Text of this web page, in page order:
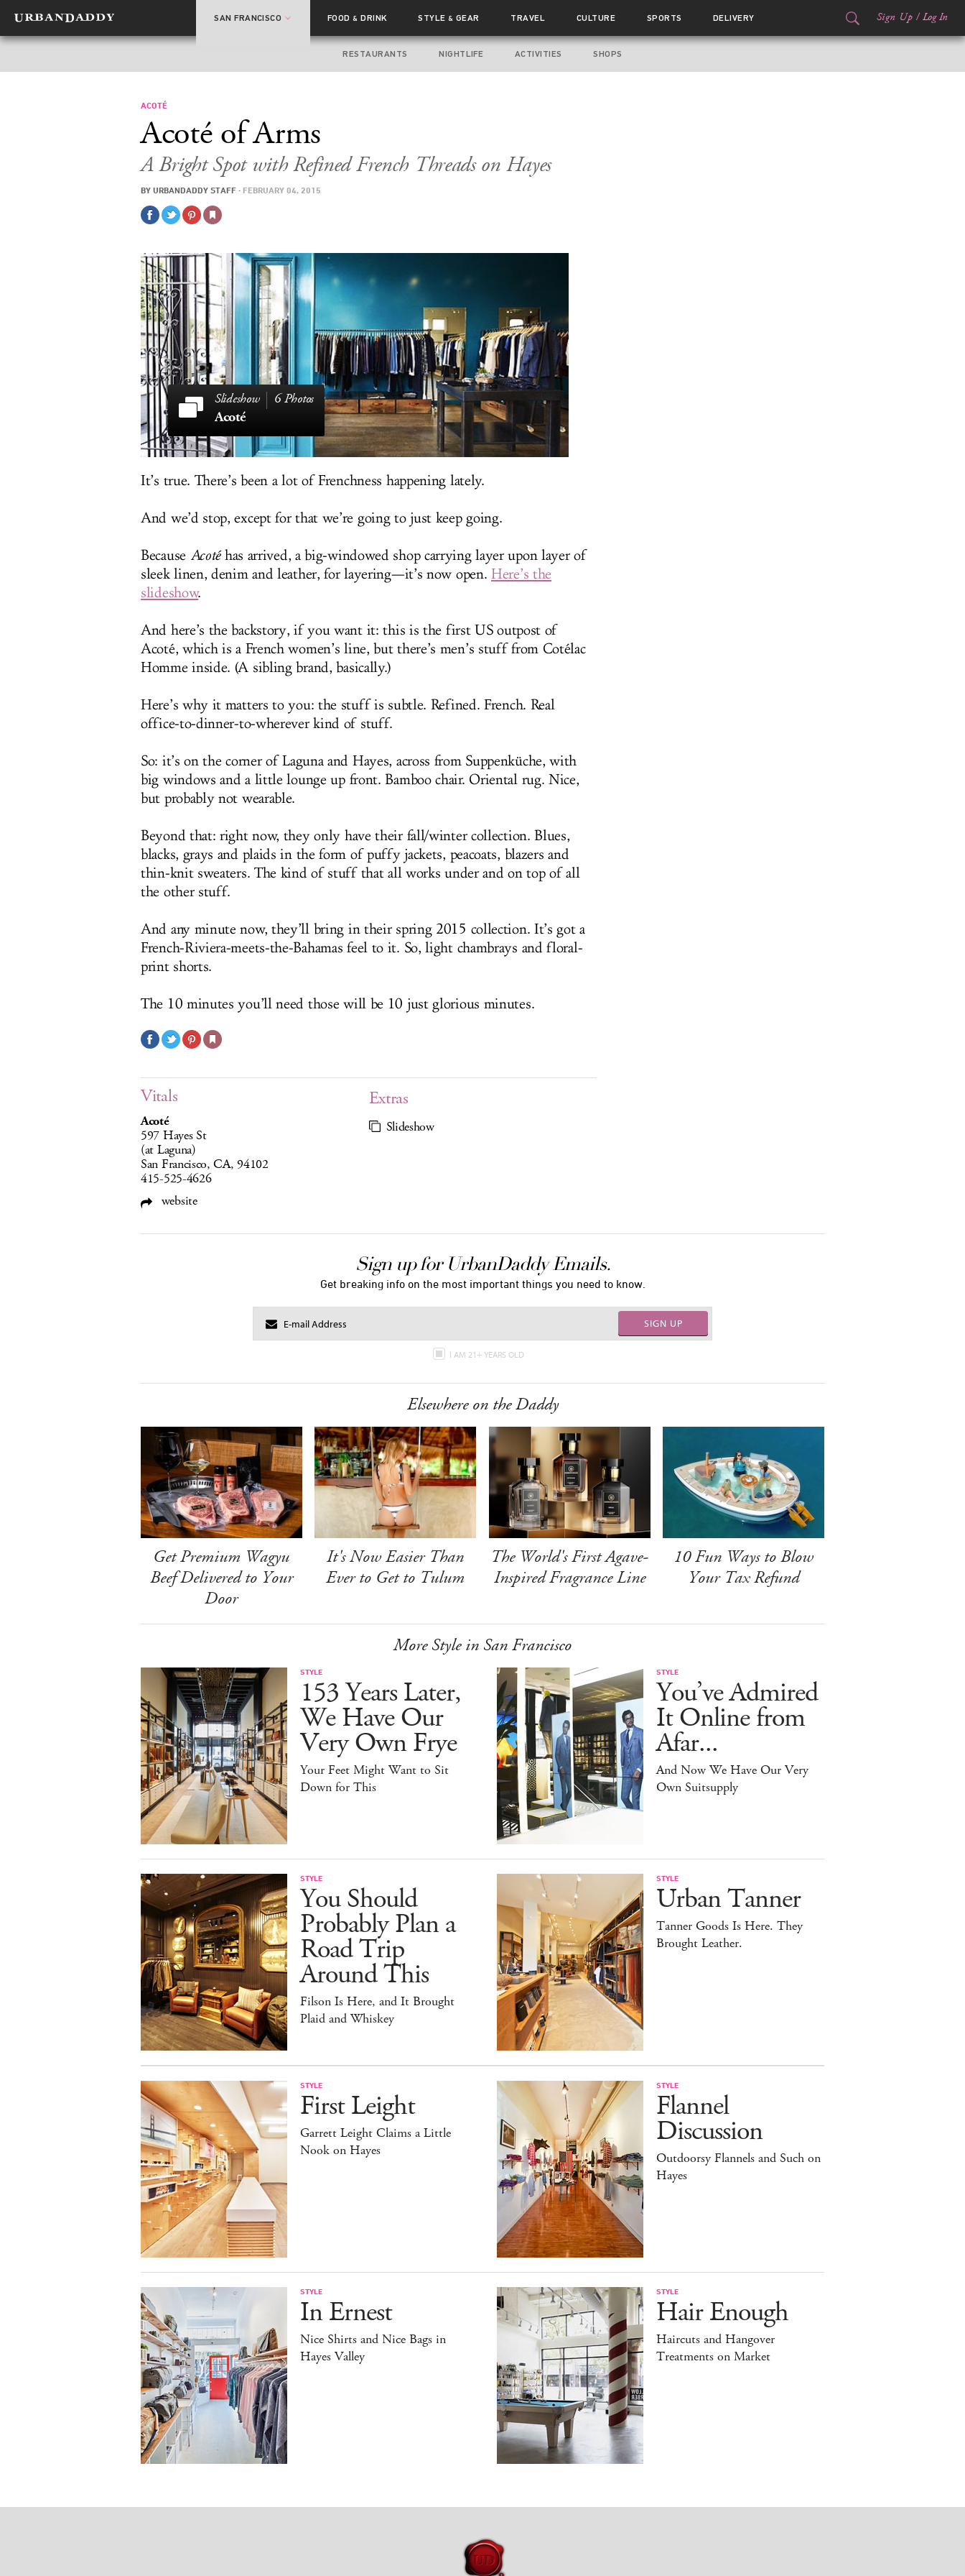
SAN FRANCISCO FOOD& DRINK STYLE& GEAR TRAVEL CULTURE SPORTS DELIVERY Sign Up / Log In
RESTAURANTS NIGHTLIFE ACTIVITIES SHOPS
ACOTÉ
Acoté of Arms
A Bright Spot with Refined French Threads on Hayes
BY URBANDADDY STAFF · FEBRUARY 04, 2015
6 Photos
Acoté
It’s true. There’s been a lot of Frenchness happening lately.
And we’d stop, except for that we’re going to just keep going.
Because Acotéhas arrived, a big-windowed shop carrying layer upon layer of
sleek linen, denim and leather, for layering—it’s now open.Here’s the
slideshow.
And here’s the backstory, if you want it: this is the first US outpost of
Acoté, which is a French women’s line, but there’s men’s stuff from Cotélac
Homme inside. (A sibling brand, basically.)
Here’s why it matters to you: the stuff is subtle. Refined. French. Real
office-to-dinner-to-wherever kind of stuff.
So: it’s on the corner of Laguna and Hayes, across from Suppenküche, with
big windows and a little lounge up front. Bamboo chair. Oriental rug. Nice,
but probably not wearable.
Beyond that: right now, they only have their fall/winter collection. Blues,
blacks, grays and plaids in the form of puffy jackets, peacoats, blazers and
thin-knit sweaters. The kind of stuff that all works under and on top of all
the other stuff.
And any minute now, they’ll bring in their spring 2015 collection. It’s got a
French-Riviera-meets-the-Bahamas feel to it. So, light chambrays and floral-
print shorts.
The 10 minutes you’ll need those will be 10 just glorious minutes.
Vitals
Acoté
597 Hayes St
(at Laguna)
San Francisco, CA, 94102
415-525-4626
website
Extras
Slideshow
Sign up for UrbanDaddy Emails.
Get breaking info on the most important things you need to know.
SIGN UP
I AM 21+ YEARS OLD
Elsewhere on the Daddy
Get Premium Wagyu
Beef Delivered to Your
Door
It's Now Easier Than
Ever to Get to Tulum
The World's First Agave-
Inspired Fragrance Line
10 Fun Ways to Blow
Your Tax Refund
More Style in San Francisco
STYLE
153 Years Later,
We Have Our
Very Own Frye
Your Feet Might Want to Sit
Down for This
STYLE
You’ve Admired
It Online from
Afar...
And Now We Have Our Very
Own Suitsupply
STYLE
You Should
Probably Plan a
Road Trip
Around This
Filson Is Here, and It Brought
Plaid and Whiskey
STYLE
Urban Tanner
Tanner Goods Is Here. They
Brought Leather.
STYLE
First Leight
Garrett Leight Claims a Little
Nook on Hayes
STYLE
Flannel
Discussion
Outdoorsy Flannels and Such on
Hayes
STYLE
In Ernest
Nice Shirts and Nice Bags in
Hayes Valley
STYLE
Hair Enough
Haircuts and Hangover
Treatments on Market